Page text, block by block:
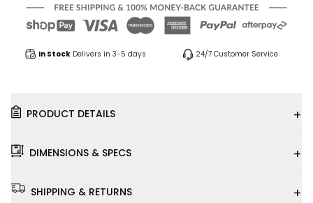
In Stock Delivers in 3-5 days 24/7 Customer Service
PRODUCT DETAILS +
DIMENSIONS & SPECS +
SHIPPING & RETURNS +